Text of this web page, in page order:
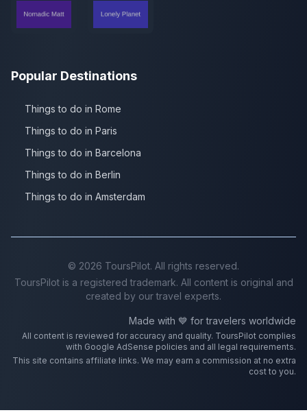
Popular Destinations
Things to do in Rome
Things to do in Paris
Things to do in Barcelona
Things to do in Berlin
Things to do in Amsterdam
© 2026 ToursPilot. All rights reserved.
ToursPilot is a registered trademark. All content is original and
created by our travel experts.
Made with 💙 for travelers worldwide
All content is reviewed for accuracy and quality. ToursPilot complies
with Google AdSense policies and all legal requirements.
This site contains affiliate links. We may earn a commission at no extra
cost to you.